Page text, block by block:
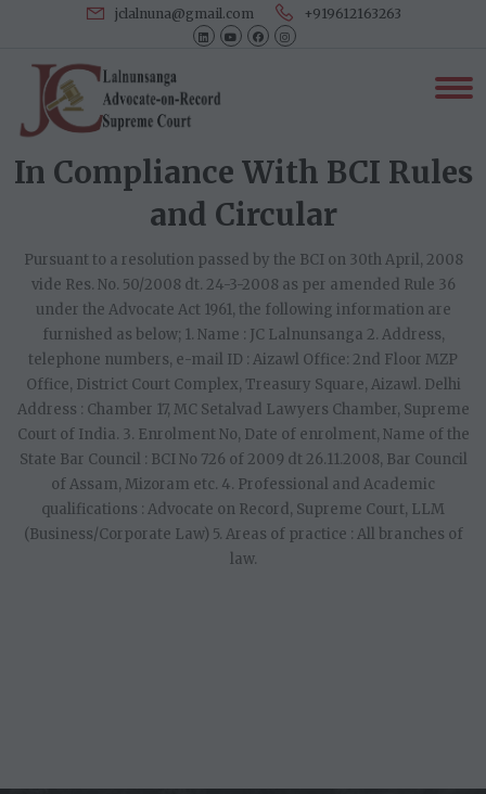
jclalnuna@gmail.com +919612163263
In Compliance With BCI Rules
and Circular
Pursuant to a resolution passed by the BCI on 30th April, 2008
vide Res. No. 50/2008 dt. 24-3-2008 as per amended Rule 36
under the Advocate Act 1961, the following information are
furnished as below; 1. Name : JC Lalnunsanga 2. Address,
telephone numbers, e-mail ID : Aizawl Office: 2nd Floor MZP
Office, District Court Complex, Treasury Square, Aizawl. Delhi
Address : Chamber 17, MC Setalvad Lawyers Chamber, Supreme
Court of India. 3. Enrolment No, Date of enrolment, Name of the
State Bar Council : BCI No 726 of 2009 dt 26.11.2008, Bar Council
of Assam, Mizoram etc. 4. Professional and Academic
qualifications : Advocate on Record, Supreme Court, LLM
(Business/Corporate Law) 5. Areas of practice : All branches of
law.